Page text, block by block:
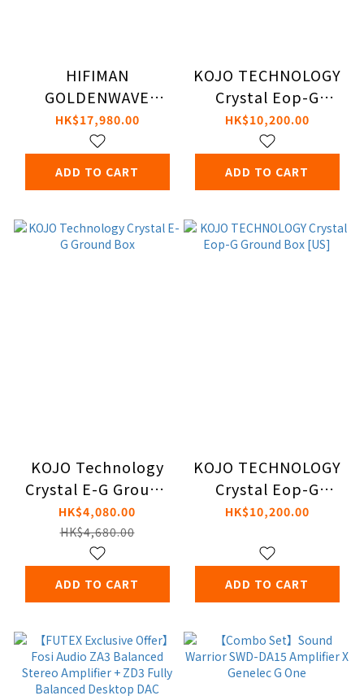
HIFIMAN
GOLDENWAVE
PRELUDE Amplifier
HK$17,980.00
ADD TO CART
KOJO TECHNOLOGY
Crystal Eop-G
Ground Box [UK]
HK$10,200.00
ADD TO CART
KOJO Technology
Crystal E-G Ground
Box
HK$4,080.00
HK$4,680.00
ADD TO CART
KOJO TECHNOLOGY
Crystal Eop-G
Ground Box [US]
HK$10,200.00
ADD TO CART